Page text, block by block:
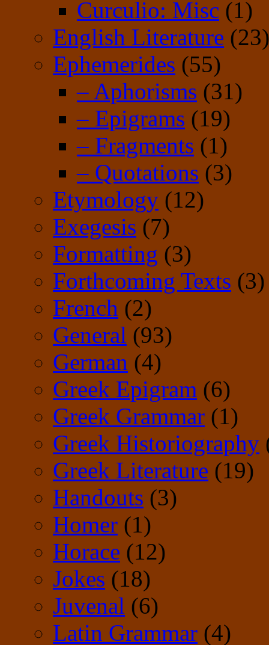
Curculio: Misc (1)
English Literature (23)
Ephemerides (55)
– Aphorisms (31)
– Epigrams (19)
– Fragments (1)
– Quotations (3)
Etymology (12)
Exegesis (7)
Formatting (3)
Forthcoming Texts (3)
French (2)
General (93)
German (4)
Greek Epigram (6)
Greek Grammar (1)
Greek Historiography
Greek Literature (19)
Handouts (3)
Homer (1)
Horace (12)
Jokes (18)
Juvenal (6)
Latin Grammar (4)